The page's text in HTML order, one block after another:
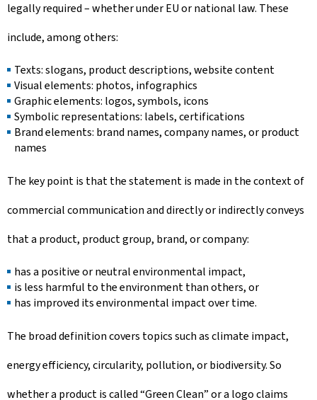
legally required – whether under EU or national law. These
include, among others:
Texts: slogans, product descriptions, website content
Visual elements: photos, infographics
Graphic elements: logos, symbols, icons
Symbolic representations: labels, certifications
Brand elements: brand names, company names, or product
names
The key point is that the statement is made in the context of
commercial communication and directly or indirectly conveys
that a product, product group, brand, or company:
has a positive or neutral environmental impact,
is less harmful to the environment than others, or
has improved its environmental impact over time.
The broad definition covers topics such as climate impact,
energy efficiency, circularity, pollution, or biodiversity. So
whether a product is called “Green Clean” or a logo claims